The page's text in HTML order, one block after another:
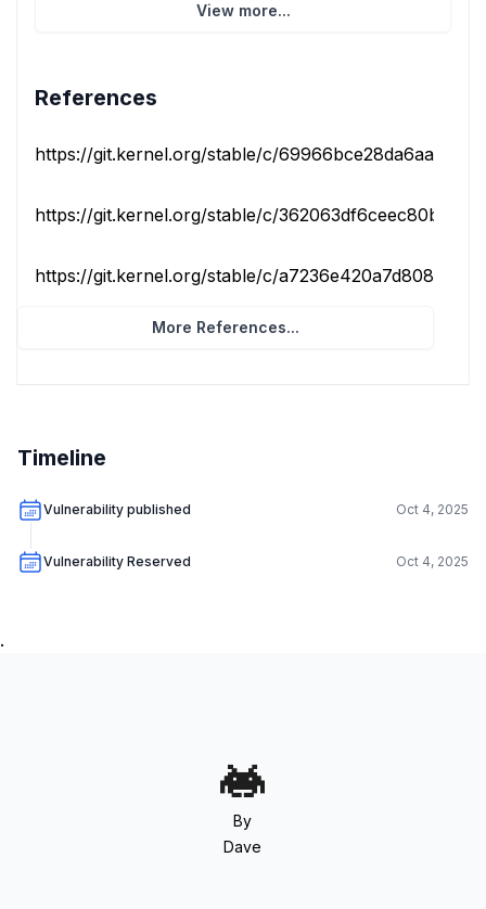
View more...
References
https://git.kernel.org/stable/c/
https://git.kernel.org/stable/c/
https://git.kernel.org/stable/c/
More References...
Timeline
Vulnerability published Oct 4, 2025
Vulnerability Reserved Oct 4, 2025
.
By
Dave